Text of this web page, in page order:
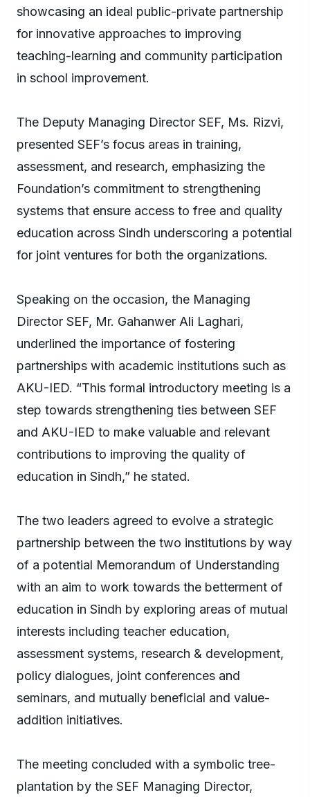
showcasing an ideal public-private partnership
for innovative approaches to improving
teaching-learning and community participation
in school improvement.
The Deputy Managing Director SEF, Ms. Rizvi,
presented SEF’s focus areas in training,
assessment, and research, emphasizing the
Foundation’s commitment to strengthening
systems that ensure access to free and quality
education across Sindh underscoring a potential
for joint ventures for both the organizations.
Speaking on the occasion, the Managing
Director SEF, Mr. Gahanwer Ali Laghari,
underlined the importance of fostering
partnerships with academic institutions such as
AKU-IED. “This formal introductory meeting is a
step towards strengthening ties between SEF
and AKU-IED to make valuable and relevant
contributions to improving the quality of
education in Sindh,” he stated.
The two leaders agreed to evolve a strategic
partnership between the two institutions by way
of a potential Memorandum of Understanding
with an aim to work towards the betterment of
education in Sindh by exploring areas of mutual
interests including teacher education,
assessment systems, research & development,
policy dialogues, joint conferences and
seminars, and mutually beneficial and value-
addition initiatives.
The meeting concluded with a symbolic tree-
plantation by the SEF Managing Director,